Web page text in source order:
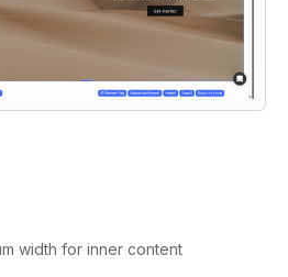
width for inner content